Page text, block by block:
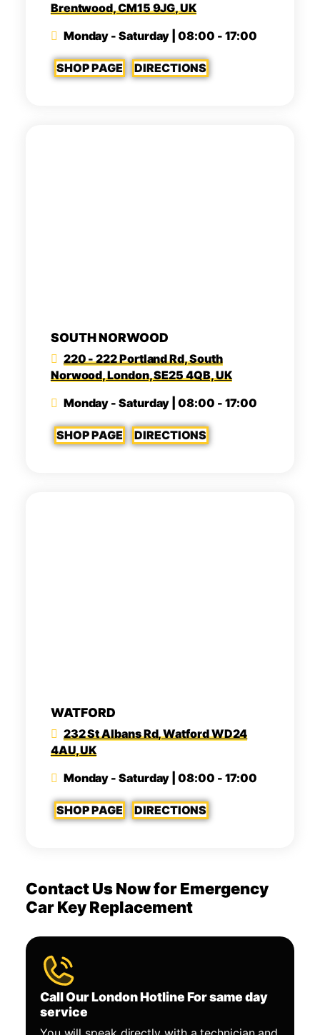
Brentwood, CM15 9JG, UK
Monday - Saturday | 08:00 - 17:00
SHOP PAGE DIRECTIONS
SOUTH NORWOOD
220 - 222 Portland Rd, South
Norwood, London, SE25 4QB, UK
Monday - Saturday | 08:00 - 17:00
SHOP PAGE DIRECTIONS
WATFORD
232 St Albans Rd, Watford WD24
4AU, UK
Monday - Saturday | 08:00 - 17:00
SHOP PAGE DIRECTIONS
Contact Us Now for Emergency
Car Key Replacement
Call Our London Hotline For same day
service